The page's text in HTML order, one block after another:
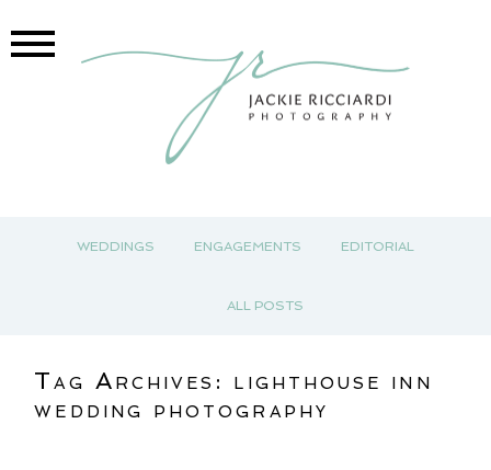
WEDDINGS ENGAGEMENTS EDITORIAL
ALL POSTS
Tag Archives: lighthouse inn
wedding photography